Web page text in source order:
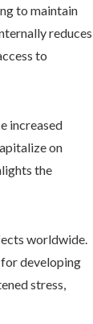
to maintain
reduces
to
increased
on
the
worldwide.
developing
stress,